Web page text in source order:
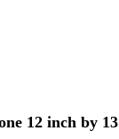
12 inch by